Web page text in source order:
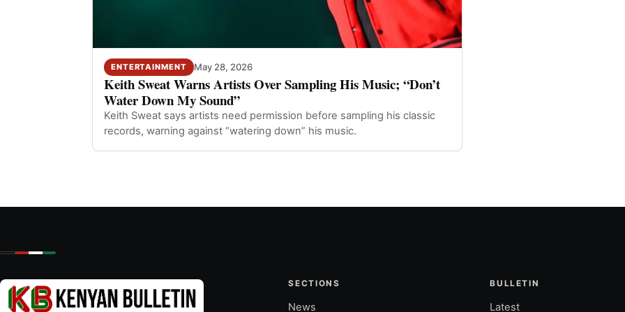
ENTERTAINMENT May 28, 2026
Keith Sweat Warns Artists Over Sampling His Music; “Don’t
Water Down My Sound”
Keith Sweat says artists need permission before sampling his classic
records, warning against “watering down” his music.
SECTIONS
News
BULLETIN
Latest